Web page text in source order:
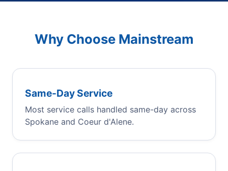
Why Choose Mainstream
Same-Day Service
Most service calls handled same-day across
Spokane and Coeur d'Alene.